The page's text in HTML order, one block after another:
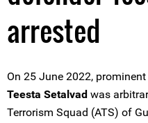
arrested
On 25 June 2022,
Teesta Setalvad was
Terrorism Squad (ATS) of